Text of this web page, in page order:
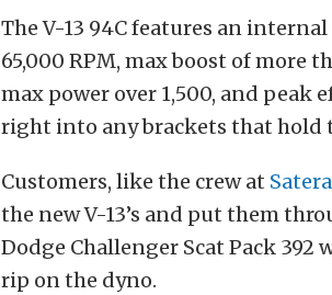
The V-13 94C features an
65,000 RPM, max boost of more
max power over 1,500, and peak
right into any brackets that hold
Customers, like the crew at
the new V-13’s and put them
Dodge Challenger Scat Pack 392
rip on the dyno.